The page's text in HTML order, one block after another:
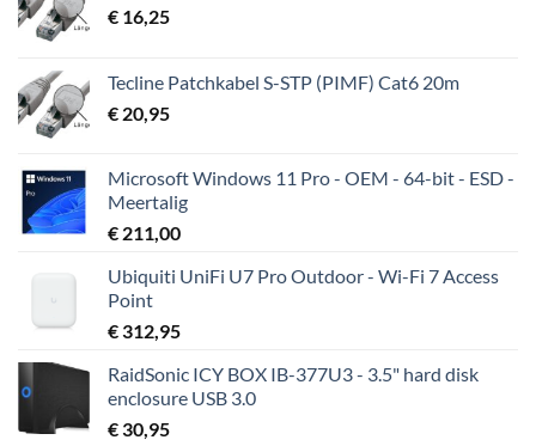
€ 16,25
Tecline Patchkabel S-STP (PIMF) Cat6 20m
€ 20,95
Microsoft Windows 11 Pro - OEM - 64-bit - ESD -
Meertalig
€ 211,00
Ubiquiti UniFi U7 Pro Outdoor - Wi-Fi 7 Access
Point
€ 312,95
RaidSonic ICY BOX IB-377U3 - 3.5" hard disk
enclosure USB 3.0
€ 30,95